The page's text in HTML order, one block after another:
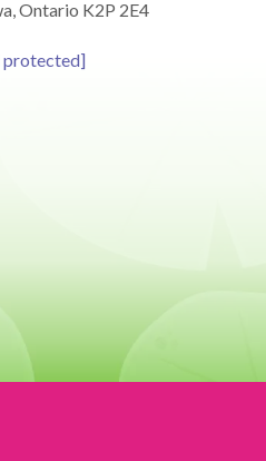
Ontario K2P 2E4
protected]